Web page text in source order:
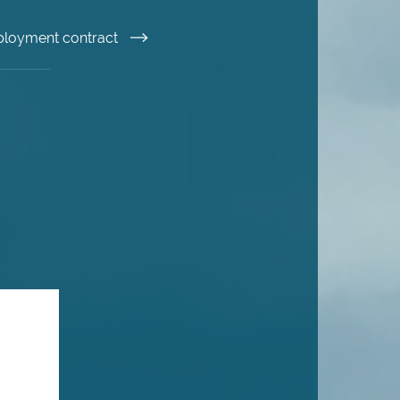
contract